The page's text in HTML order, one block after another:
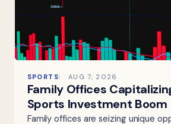
SPORTS AUG 7, 2026
Family Offices
Sports Investment Boom
Family offices are seizing unique